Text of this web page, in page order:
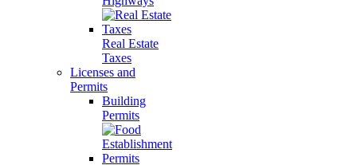
Real Estate
Taxes
Licenses and
Permits
Building
Permits